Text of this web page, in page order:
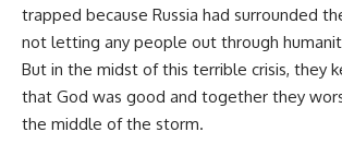
trapped because Russia had surrounded
not letting any people out through
But in the midst of this terrible crisis, they
that God was good and together they
the middle of the storm.